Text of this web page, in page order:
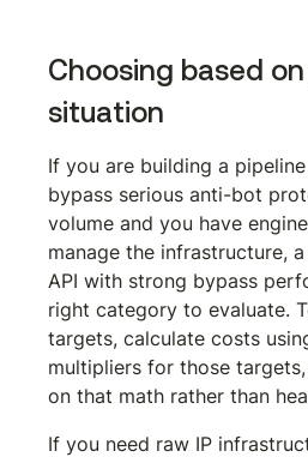
Choosing based
situation
If you are building a
bypass serious anti-bot
volume and you have
manage the infrastructure,
API with strong bypass
right category to evaluate.
targets, calculate costs
multipliers for those
on that math rather than
If you need raw IP